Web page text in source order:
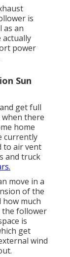
is
as an
actually
power
Sun
get full
there
home
currently
to air vent
and truck
move in a
of the
much
the follower
is
get
wind